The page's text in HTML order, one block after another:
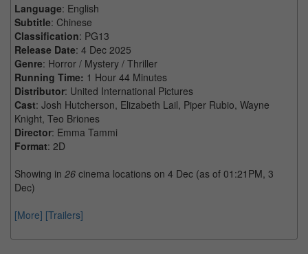
Language: English
Subtitle: Chinese
Classification: PG13
Release Date: 4 Dec 2025
Genre: Horror / Mystery / Thriller
Running Time: 1 Hour 44 Minutes
Distributor: United International Pictures
Cast: Josh Hutcherson, Elizabeth Lail, Piper Rubio, Wayne
Knight, Teo Briones
Director: Emma Tammi
Format: 2D
Showing in 26 cinema locations on 4 Dec (as of 01:21PM, 3
Dec)
[More] [Trailers]